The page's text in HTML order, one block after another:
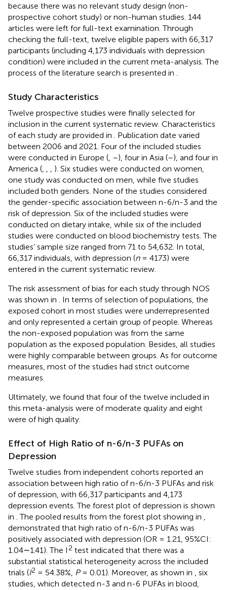
because there was no relevant study design (non-
prospective cohort study) or non-human studies. 144
articles were left for full-text examination. Through
checking the full-text, twelve eligible papers with 66,317
participants (including 4,173 individuals with depression
condition) were included in the current meta-analysis. The
process of the literature search is presented in
Study Characteristics
Twelve prospective studies were finally selected for
inclusion in the current systematic review. Characteristics
of each study are provided in
. Publication date varied
between 2006 and 2021. Four of the included studies
were conducted in Europe ( –), four in Asia (–), and four in
America (
). Six studies were conducted on women,
one study was conducted on men, while five studies
included both genders. None of the studies considered
the gender-specific association between n-6/n-3 and the
risk of depression. Six of the included studies were
conducted on dietary intake, while six of the included
studies were conducted on blood biochemistry tests. The
studies’ sample size ranged from 71 to 54,632. In total,
66,317 individuals, with depression (n= 4173) were
entered in the current systematic review.
The risk assessment of bias for each study through NOS
was shown in
. In terms of selection of populations, the
exposed cohort in most studies were underrepresented
and only represented a certain group of people. Whereas
the non-exposed population was from the same
population as the exposed population. Besides, all studies
were highly comparable between groups. As for outcome
measures, most of the studies had strict outcome
measures.
Ultimately, we found that four of the twelve included in
this meta-analysis were of moderate quality and eight
were of high quality.
Effect of High Ratio of n-6/n-3 PUFAs on
Depression
Twelve studies from independent cohorts reported an
association between high ratio of n-6/n-3 PUFAs and risk
of depression, with 66,317 participants and 4,173
depression events. The forest plot of depression is shown
in . The pooled results from the forest plot showing in
demonstrated that high ratio of n-6/n-3 PUFAs was
positively associated with depression (OR = 1.21, 95%CI:
1.04∼1.41). The I 2 test indicated that there was a
substantial statistical heterogeneity across the included
trials (I2 = 54.38%, P= 0.01). Moreover, as shown in
, six
studies, which detected n-3 and n-6 PUFAs in blood,